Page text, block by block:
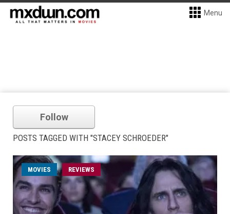
Menu
Follow
POSTS TAGGED WITH "STACEY SCHROEDER"
MOVIES REVIEWS